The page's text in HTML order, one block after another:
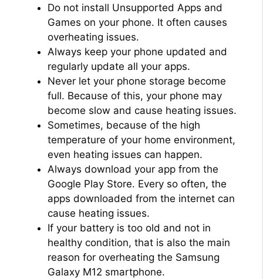
Do not install Unsupported Apps and
Games on your phone. It often causes
overheating issues.
Always keep your phone updated and
regularly update all your apps.
Never let your phone storage become
full. Because of this, your phone may
become slow and cause heating issues.
Sometimes, because of the high
temperature of your home environment,
even heating issues can happen.
Always download your app from the
Google Play Store. Every so often, the
apps downloaded from the internet can
cause heating issues.
If your battery is too old and not in
healthy condition, that is also the main
reason for overheating the Samsung
Galaxy M12 smartphone.